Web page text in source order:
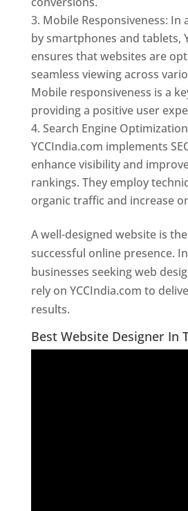
Mobile Responsiveness: In
by smartphones and tablets,
ensures that websites are
seamless viewing across
Mobile responsiveness is a
providing a positive user
Search Engine Optimization
YCCIndia.com implements
enhance visibility and
rankings. They employ
organic traffic and increase
A well-designed website is
successful online presence.
businesses seeking web
rely on YCCIndia.com to
results.
Best Website Designer In